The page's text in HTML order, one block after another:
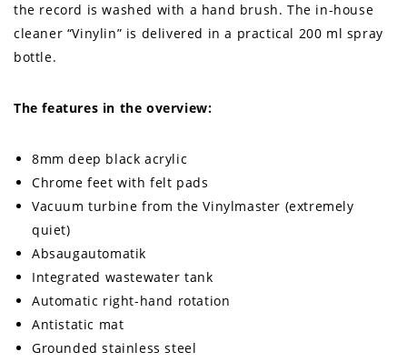
the record is washed with a hand brush. The in-house
cleaner “Vinylin” is delivered in a practical 200 ml spray
bottle.
The features in the overview:
8mm deep black acrylic
Chrome feet with felt pads
Vacuum turbine from the Vinylmaster (extremely
quiet)
Absaugautomatik
Integrated wastewater tank
Automatic right-hand rotation
Antistatic mat
Grounded stainless steel